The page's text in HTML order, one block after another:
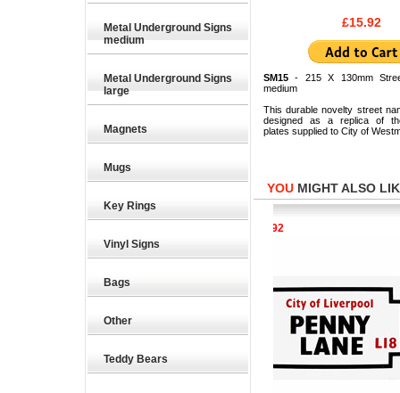
Metal Underground Signs
medium
Metal Underground Signs
large
Magnets
Mugs
Key Rings
Vinyl Signs
Bags
Other
Teddy Bears
£15.92
SM15- 215 X 130mm
medium
This durable novelty street
designed as a replica of
plates supplied to City of
YOUMIGHT ALSO